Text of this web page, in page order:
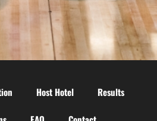
Host Hotel Results